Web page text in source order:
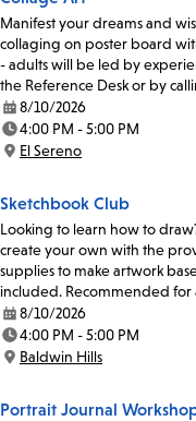
Manifest your dreams and
collaging on poster board
- adults will be led by
the Reference Desk or by
Date:
8/10/2026
Time:
4:00 PM - 5:00 PM
Location:
El Sereno
Sketchbook Club
Looking to learn how to
create your own with the
supplies to make artwork
included. Recommended for
Date:
8/10/2026
Time:
4:00 PM - 5:00 PM
Location:
Baldwin Hills
Portrait Journal